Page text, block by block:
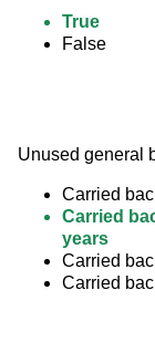
True
False
Unused general
Carried
Carried
years
Carried
Carried